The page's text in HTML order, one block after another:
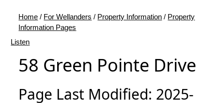
Home / For Wellanders / Property Information / Property
Information Pages
Listen
58 Green Pointe Drive
Page Last Modified: 2025-